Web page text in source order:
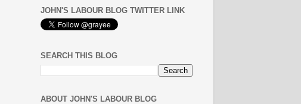
JOHN'S LABOUR BLOG TWITTER LINK
SEARCH THIS BLOG
ABOUT JOHN'S LABOUR BLOG